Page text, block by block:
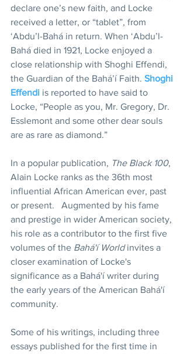
declare one’s new faith, and Locke
received a letter, or “tablet”, from
‘Abdu’l-Bahá in return. When ‘Abdu’l-
Bahá died in 1921, Locke enjoyed a
close relationship with Shoghi Effendi,
the Guardian of the Bahá’í Faith. Shoghi
Effendi is reported to have said to
Locke, “People as you, Mr. Gregory, Dr.
Esslemont and some other dear souls
are as rare as diamond.”
In a popular publication, The Black 100,
Alain Locke ranks as the 36th most
influential African American ever, past
or present.   Augmented by his fame
and prestige in wider American society,
his role as a contributor to the first five
volumes of the Bahá'í World invites a
closer examination of Locke's
significance as a Bahá'í writer during
the early years of the American Bahá'í
community.
Some of his writings, including three
essays published for the first time in